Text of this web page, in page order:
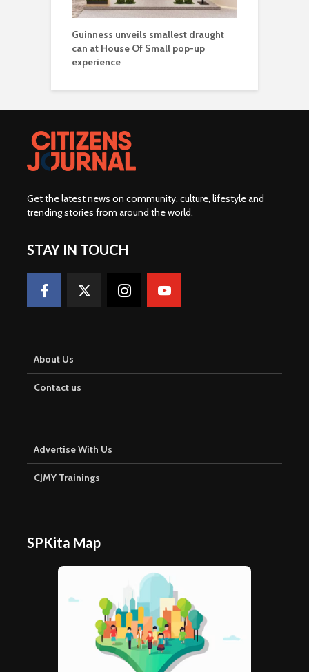
Guinness unveils smallest draught
can at House Of Small pop-up
experience
Get the latest news on community, culture, lifestyle and
trending stories from around the world.
STAY IN TOUCH
About Us
Contact us
Advertise With Us
CJMY Trainings
SPKita Map